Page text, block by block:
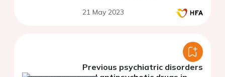
21 May 2023
Previous psychiatric disorders